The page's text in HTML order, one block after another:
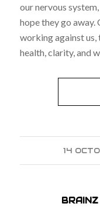
our nervous
hope they go away.
working against us,
health, clarity, and
14